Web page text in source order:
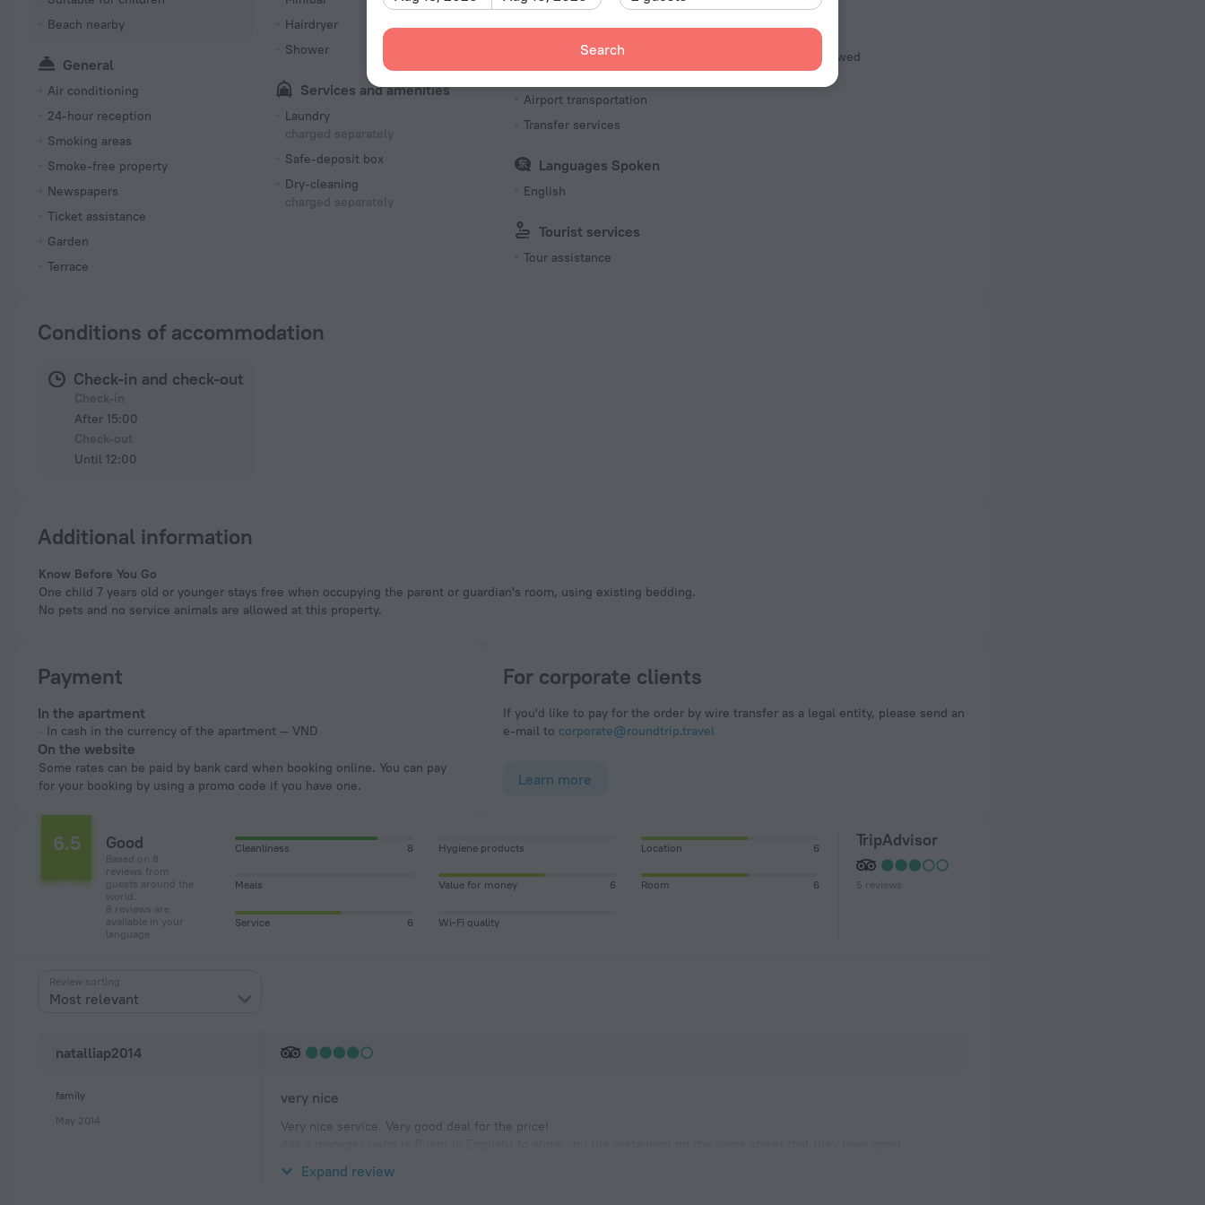
Search
Beach nearby
General
Air conditioning
24-hour reception
Smoking areas
Smoke-free property
Newspapers
Ticket assistance
Garden
Terrace
Hairdryer
Shower
Services and amenities
Laundry
charged separately
Safe-deposit box
Dry-cleaning
charged separately
Transfer
charged separately
Airport transportation
Transfer services
Languages Spoken
English
Tourist services
Tour assistance
Pets
Pets Not Allowed
Conditions of accommodation
Check-in and check-out
After 15:00
Until 12:00
Additional information
Know Before You Go
One child 7 years old or younger stays free when occupying the parent or guardian's room, using existing bedding.
No pets and no service animals are allowed at this property.
Payment
In the apartment
In cash in the currency of the apartment — VND
On the website
Some rates can be paid by bank card when booking online. You can pay
for your booking by using a promo code if you have one.
For corporate clients
If you'd like to pay for the order by wire transfer as a legal entity, please send an
e-mail to corporate@roundtrip.travel
Learn more
6.5 Good
Based on 8
reviews from
guests around the
world.
8 reviews are
available in your
language
Cleanliness 8 Hygiene products Location 6
Meals Value for money 6 Room 6
Service 6 Wi-Fi quality
TripAdvisor
5 reviews
Review sorting
Most relevant
natalliap2014
family
May 2014
very nice
Very nice service. Very good deal for the price!
For breakfast you can chose from the list provided or just ask them to cook som
Expand review